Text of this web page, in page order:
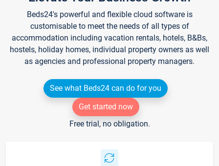
Beds24's powerful and flexible cloud software is
customisable to meet the needs of all types of
accommodation including vacation rentals, hotels, B&Bs,
hostels, holiday homes, individual property owners as well
as agencies and professional property managers.
See what Beds24 can do for you
Get started now
Free trial, no obligation.